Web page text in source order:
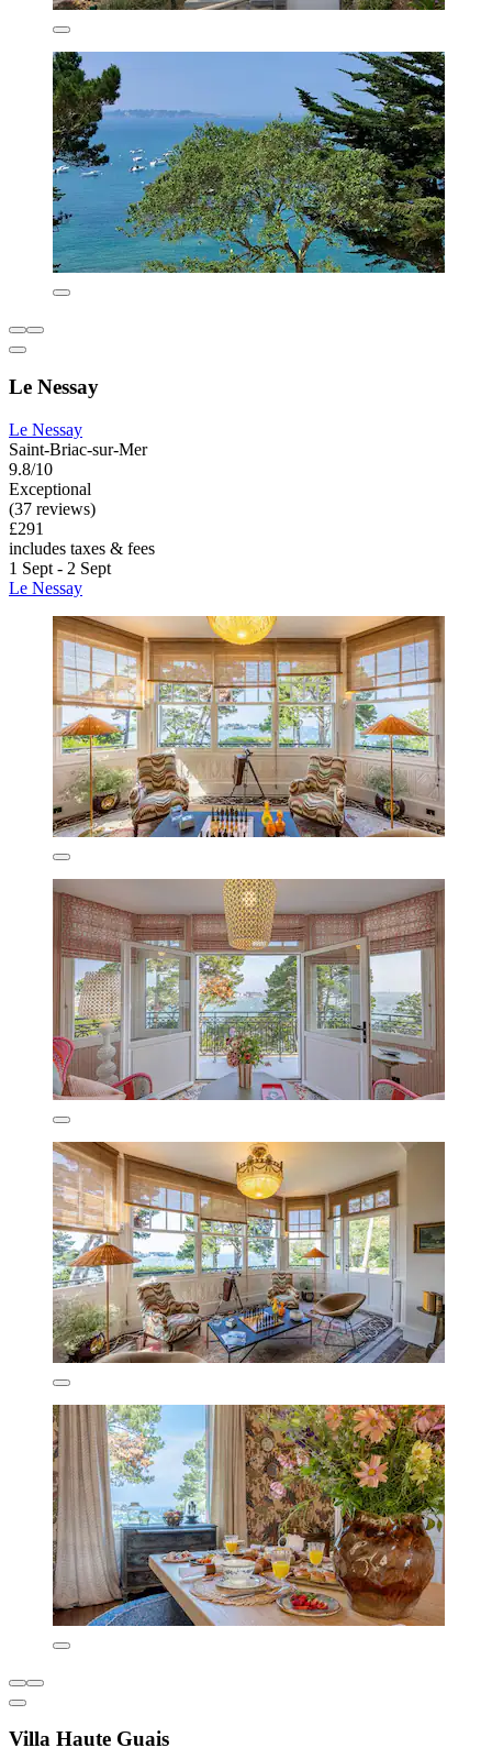
Le Nessay
Le Nessay
Saint-Briac-sur-Mer
9.8/10
Exceptional
(37 reviews)
£291
includes taxes & fees
1 Sept - 2 Sept
Le Nessay
Villa Haute Guais